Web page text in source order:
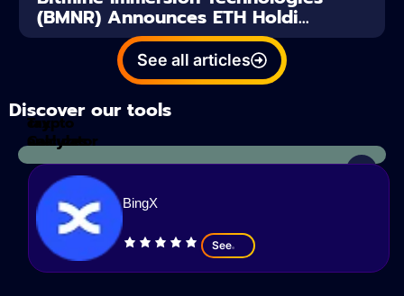
(BMNR) Announces ETH Holdi...
See all articles
Discover our tools
Tax
Calculator
crypto
analyzes
BingX
See